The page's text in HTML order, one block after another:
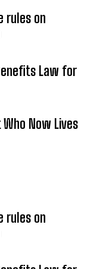
rules on
Law for
Now Lives
rules on